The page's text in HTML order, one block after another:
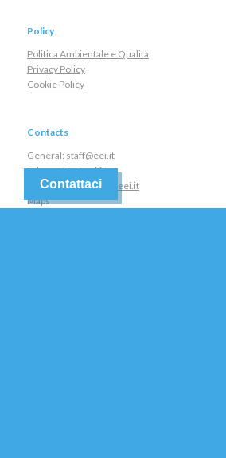
Policy
Politica Ambientale e Qualità
Privacy Policy
Cookie Policy
Contacts
General: staff@eei.it
Sales:sales@eei.it
Assistance:service@eei.it
Maps
Contattaci